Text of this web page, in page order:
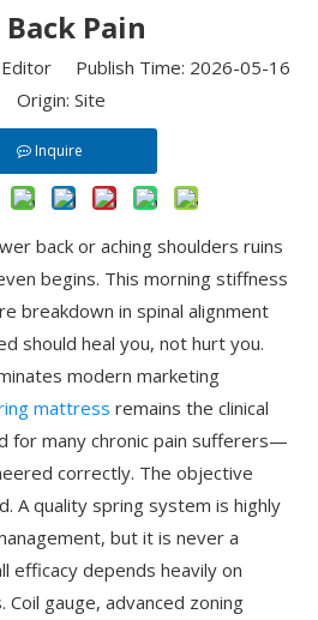
Back Pain​
Publish Time: 2026-05-16
Origin: Site
Inquire
back or aching shoulders ruins
begins. This morning stiffness
breakdown in spinal alignment
should heal you, not hurt you.
modern marketing
mattress remains the clinical
for many chronic pain sufferers—
correctly. The objective
A quality spring system is highly
but it is never a
efficacy depends heavily on
Coil gauge, advanced zoning